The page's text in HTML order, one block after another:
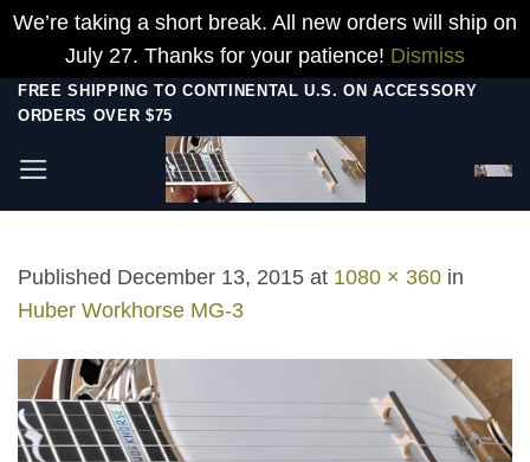
We’re taking a short break. All new orders will ship on
July 27. Thanks for your patience! Dismiss
Skip
content
FREE SHIPPING TO CONTINENTAL U.S. ON ACCESSORY
ORDERS OVER $75
Published December 13, 2015 at 1080 × 360 in
Huber Workhorse MG-3